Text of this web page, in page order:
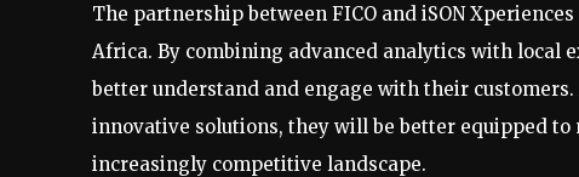
The partnership between FICO and iSON
Africa. By combining advanced analytics with local
better understand and engage with their
innovative solutions, they will be better equipped
increasingly competitive landscape.